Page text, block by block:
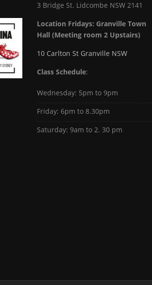
3 Bridge St. Lidcombe NSW 2141
Location Fridays: Granville Town
Hall (Meeting room 2 Upstairs)
10 Carlton St Granville NSW
Class Schedule:
Wednesday: 5pm to 9pm
Friday: 6pm to 8.30pm
Saturday: 9am to 2. 30 pm